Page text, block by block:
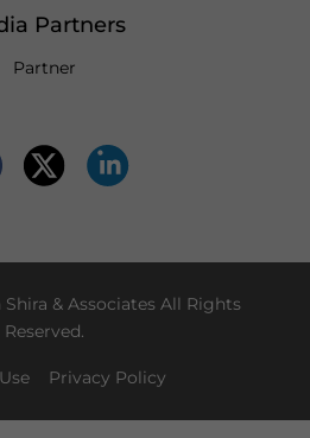
Partners
Partner
Shira & Associates All Rights
Reserved.
Privacy Policy